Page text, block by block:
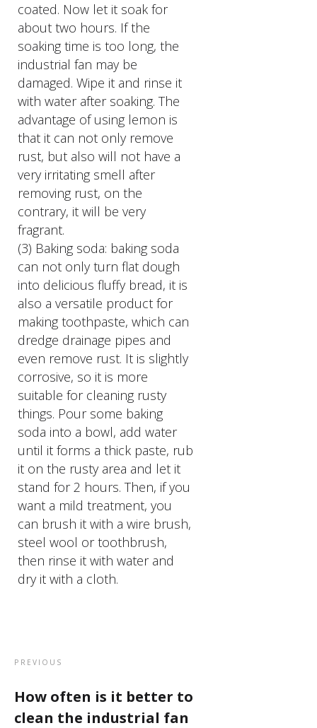
coated. Now let it soak for
about two hours. If the
soaking time is too long, the
industrial fan may be
damaged. Wipe it and rinse it
with water after soaking. The
advantage of using lemon is
that it can not only remove
rust, but also will not have a
very irritating smell after
removing rust, on the
contrary, it will be very
fragrant.
(3) Baking soda: baking soda
can not only turn flat dough
into delicious fluffy bread, it is
also a versatile product for
making toothpaste, which can
dredge drainage pipes and
even remove rust. It is slightly
corrosive, so it is more
suitable for cleaning rusty
things. Pour some baking
soda into a bowl, add water
until it forms a thick paste, rub
it on the rusty area and let it
stand for 2 hours. Then, if you
want a mild treatment, you
can brush it with a wire brush,
steel wool or toothbrush,
then rinse it with water and
dry it with a cloth.
PREVIOUS
How often is it better to
clean the industrial fan